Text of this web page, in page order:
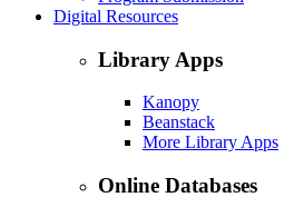
Digital Resources
Library Apps
Kanopy
Beanstack
More Library Apps
Online Databases